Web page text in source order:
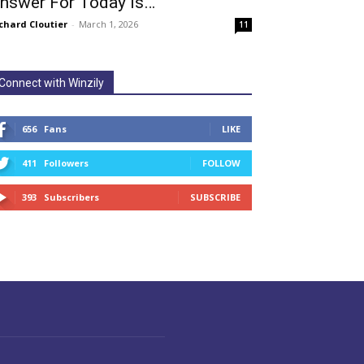
Cloutier - March 1, 2026 11
with Winzily
656 Fans LIKE
411 Followers FOLLOW
393 Subscribers SUBSCRIBE